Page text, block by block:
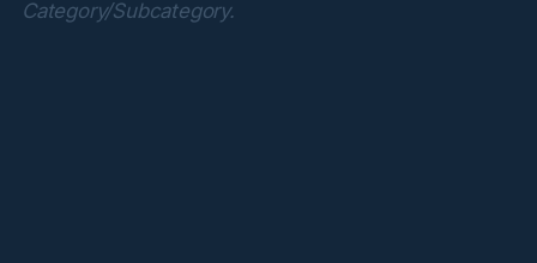
Category/Subcategory.